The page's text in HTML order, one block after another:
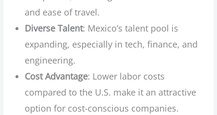
and ease of travel.
Diverse Talent: Mexico’s talent pool is
expanding, especially in tech, finance, and
engineering.
Cost Advantage: Lower labor costs
compared to the U.S. make it an attractive
option for cost-conscious companies.